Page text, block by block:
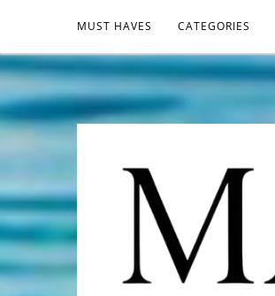
MUST HAVES CATEGORIES